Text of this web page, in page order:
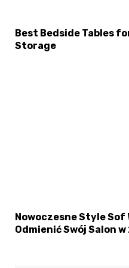
Best Bedside Tables
Storage
Nowoczesne Style Sof
Odmienić Swój Salon